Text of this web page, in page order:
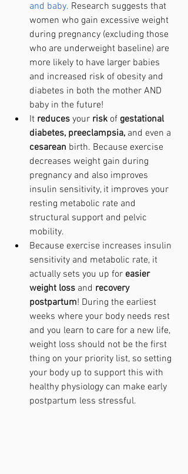
and baby. Research suggests that
women who gain excessive weight
during pregnancy (excluding those
who are underweight baseline) are
more likely to have larger babies
and increased risk of obesity and
diabetes in both the mother AND
baby in the future!
It reduces your risk of gestational
diabetes, preeclampsia, and even a
cesarean birth. Because exercise
decreases weight gain during
pregnancy and also improves
insulin sensitivity, it improves your
resting metabolic rate and
structural support and pelvic
mobility.
Because exercise increases insulin
sensitivity and metabolic rate, it
actually sets you up for easier
weight loss and recovery
postpartum! During the earliest
weeks where your body needs rest
and you learn to care for a new life,
weight loss should not be the first
thing on your priority list, so setting
your body up to support this with
healthy physiology can make early
postpartum less stressful.